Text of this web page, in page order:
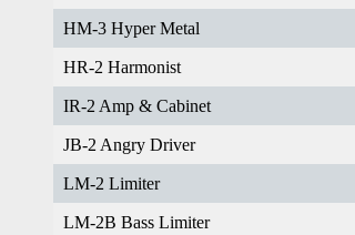
HM-3 Hyper Metal
HR-2 Harmonist
IR-2 Amp & Cabinet
JB-2 Angry Driver
LM-2 Limiter
LM-2B Bass Limiter